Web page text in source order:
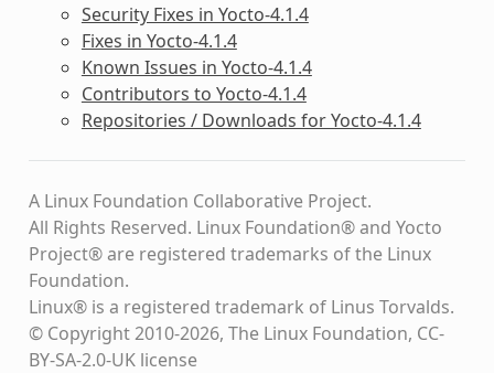
Security Fixes in Yocto-4.1.4
Fixes in Yocto-4.1.4
Known Issues in Yocto-4.1.4
Contributors to Yocto-4.1.4
Repositories / Downloads for Yocto-4.1.4
A Linux Foundation Collaborative Project.
All Rights Reserved. Linux Foundation® and Yocto
Project® are registered trademarks of the Linux
Foundation.
Linux® is a registered trademark of Linus Torvalds.
© Copyright 2010-2026, The Linux Foundation, CC-
BY-SA-2.0-UK license